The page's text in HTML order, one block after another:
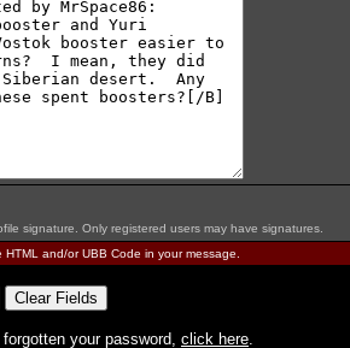
signature. Only registered users may have signatures.
and/or UBB Code in your message.
your password, click here.